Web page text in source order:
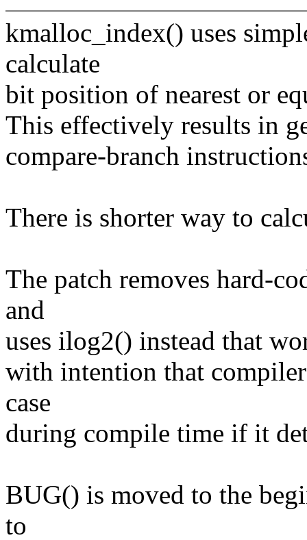
kmalloc_index() uses
calculate
bit position of nearest or
This effectively results in
compare-branch
There is shorter way to
The patch removes hard-
and
uses ilog2() instead that
with intention that
case
during compile time if it
BUG() is moved to the
to